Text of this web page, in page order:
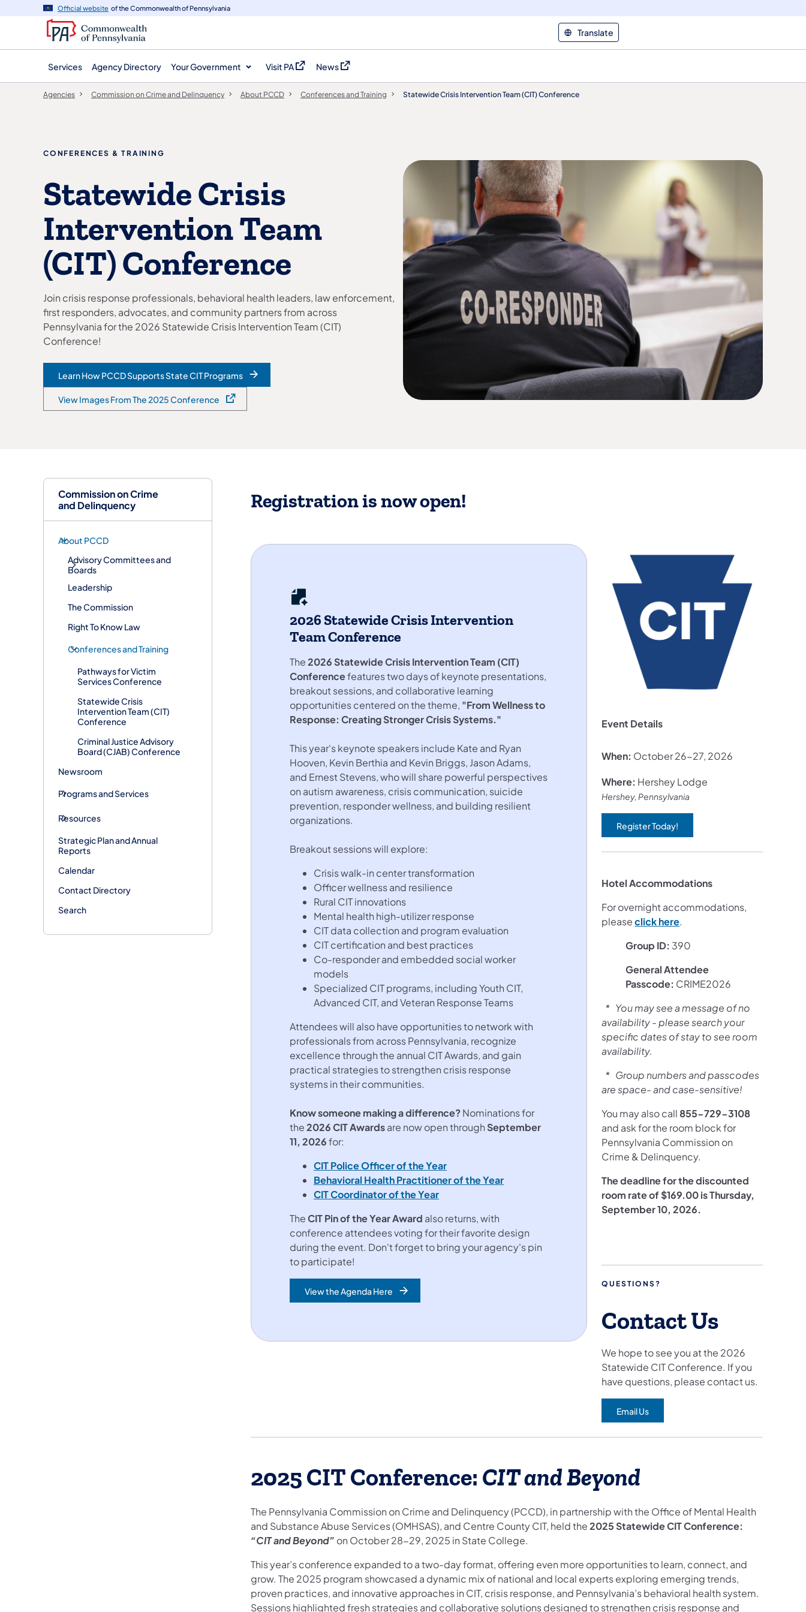
navigation
content
Official website of the Commonwealth of Pennsylvania
Translate
Services Agency Directory Your Government Visit PA
(opens in a new tab)
News
(opens in a new tab)
Commission on Crime
and Delinquency
About PCCD
Advisory Committees and
Boards
Leadership
The Commission
Right To Know Law
Conferences and Training
Pathways for Victim
Services Conference
Statewide Crisis
Intervention Team (CIT)
Conference
Criminal Justice Advisory
Board (CJAB) Conference
Newsroom
Programs and Services
Resources
Strategic Plan and Annual
Reports
Calendar
Contact Directory
Search
Agencies Commission on Crime and Delinquency About PCCD Conferences and Training Statewide Crisis Intervention Team (CIT) Conference
CONFERENCES & TRAINING
Statewide Crisis
Intervention Team
(CIT) Conference
Join crisis response professionals, behavioral health leaders, law enforcement,
first responders, advocates, and community partners from across
Pennsylvania for the 2026 Statewide Crisis Intervention Team (CIT)
Conference!
Learn How PCCD Supports State CIT Programs
View Images From The 2025 Conference
(opens in a new tab)
Registration is now open!
2026 Statewide Crisis Intervention
Team Conference
The2026 Statewide Crisis Intervention Team (CIT)
Conferencefeatures two days of keynote presentations,
breakout sessions, and collaborative learning
opportunities centered on the theme, "From Wellness to
Response: Creating Stronger Crisis Systems."
This year's keynote speakers include Kate and Ryan
Hooven, Kevin Berthia and Kevin Briggs, Jason Adams,
and Ernest Stevens, who will share powerful perspectives
on autism awareness, crisis communication, suicide
prevention, responder wellness, and building resilient
organizations.
Breakout sessions will explore:
Crisis walk-in center transformation
Officer wellness and resilience
Rural CIT innovations
Mental health high-utilizer response
CIT data collection and program evaluation
CIT certification and best practices
Co-responder and embedded social worker
models
Specialized CIT programs, including Youth CIT,
Advanced CIT, and Veteran Response Teams
Attendees will also have opportunities to network with
professionals from across Pennsylvania, recognize
excellence through the annual CIT Awards, and gain
practical strategies to strengthen crisis response
systems in their communities.
Know someone making a difference?Nominations for
the2026 CIT Awardsare now open through September
11, 2026for:
CIT Police Officer of the Year
Behavioral Health Practitioner of the Year
CIT Coordinator of the Year
TheCIT Pin of the Year Award also returns, with
conference attendees voting for their favorite design
during the event. Don't forget to bring your agency's pin
to participate!
View the Agenda Here
Event Details
When: October 26-27, 2026
Where: Hershey Lodge
Hershey, Pennsylvania
Register Today!
(opens in a new tab)
Hotel Accommodations
For overnight accommodations,
pleaseclick here(opens in a new tab)
.
Group ID: 390
General Attendee
Passcode: CRIME2026
* You may see a message of no
availability - please search your
specific dates of stay to see room
availability.
* Group numbers and passcodes
are space- and case-sensitive!
You may also call855-729-3108
and ask for the room block for
Pennsylvania Commission on
Crime & Delinquency.
The deadline for the discounted
room rate of $169.00 is Thursday,
September 10, 2026.
QUESTIONS?
Contact Us
We hope to see you at the 2026
Statewide CIT Conference. If you
have questions, please contact us.
Email Us
(opens in a new tab)
2025 CIT Conference: CIT and Beyond
The Pennsylvania Commission on Crime and Delinquency (PCCD), in partnership with the Office of Mental Health
and Substance Abuse Services (OMHSAS), and Centre County CIT, held the2025 Statewide CIT Conference:
“CIT and Beyond” on October 28-29, 2025 in State College.
This year’s conference expanded to a two-day format, offering even more opportunities to learn, connect, and
grow. The 2025 program showcased a dynamic mix of national and local experts exploring emerging trends,
proven practices, and innovative approaches in CIT, crisis response, and Pennsylvania’s behavioral health system.
Sessions highlighted fresh strategies and collaborative solutions designed to strengthen crisis response and